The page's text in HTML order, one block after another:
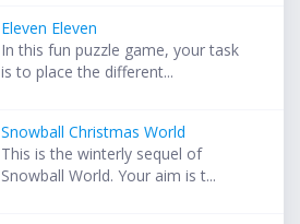
Eleven Eleven
In this fun puzzle game, your task
is to place the different...
Snowball Christmas World
This is the winterly sequel of
Snowball World. Your aim is t...